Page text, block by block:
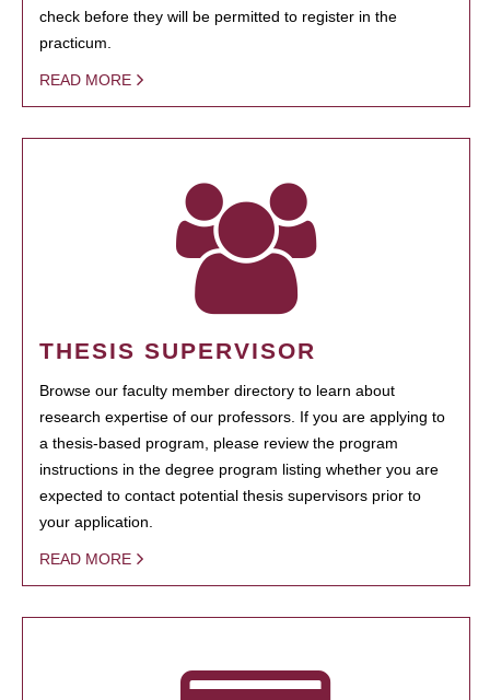
check before they will be permitted to register in the
practicum.
READ MORE
THESIS SUPERVISOR
Browse our faculty member directory to learn about
research expertise of our professors. If you are applying to
a thesis-based program, please review the program
instructions in the degree program listing whether you are
expected to contact potential thesis supervisors prior to
your application.
READ MORE